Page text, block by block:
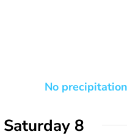
No
Saturday 8